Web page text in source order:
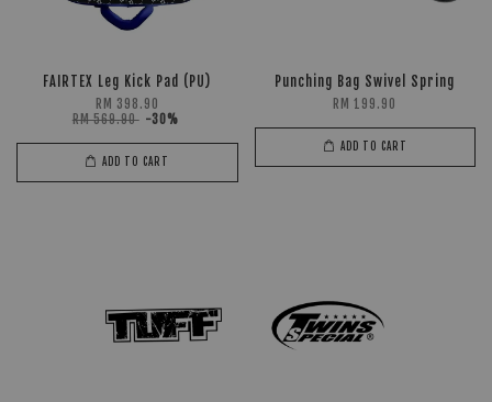
FAIRTEX Leg Kick Pad (PU)
RM 398.90
RM 569.90 -30%
ADD TO CART
Punching Bag Swivel Spring
RM 199.90
ADD TO CART